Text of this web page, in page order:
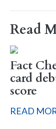
Read
Fact
card
score
READ